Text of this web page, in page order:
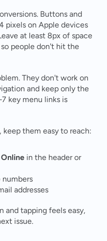
Buttons and
pixels on Apple devices
at least 8px of space
people don't hit the
They don't work on
and keep only the
key menu links is
them easy to reach:
in the header or
numbers
addresses
and tapping feels easy,
issue.